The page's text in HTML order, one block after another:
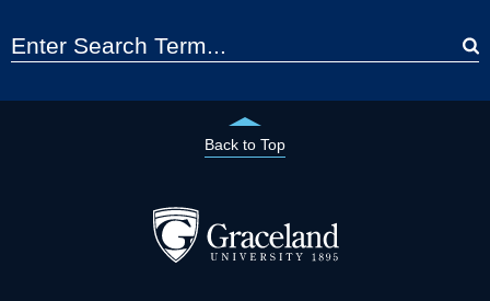
Back to Top